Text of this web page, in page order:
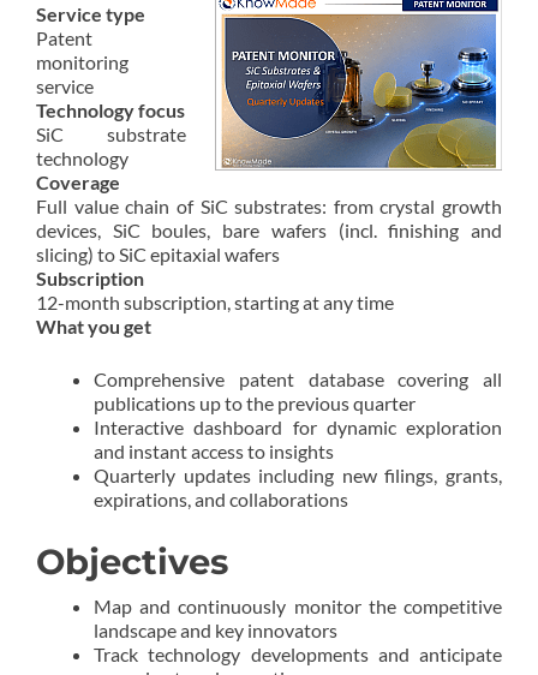
Service type
Patent
monitoring
service
Technology focus
SiC substrate
technology
Coverage
Full value chain of SiC substrates: from crystal growth
devices, SiC boules, bare wafers (incl. finishing and
slicing) to SiC epitaxial wafers
Subscription
12-month subscription, starting at any time
What you get
Comprehensive patent database covering all
publications up to the previous quarter
Interactive dashboard for dynamic exploration
and instant access to insights
Quarterly updates including new filings, grants,
expirations, and collaborations
Objectives
Map and continuously monitor the competitive
landscape and key innovators
Track technology developments and anticipate